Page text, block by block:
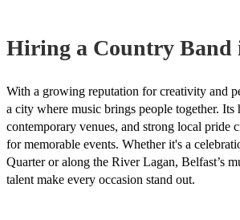
Hiring a Country Band
With a growing reputation for creativity and
a city where music brings people together.
contemporary venues, and strong local pride
for memorable events. Whether it's a
Quarter or along the River Lagan, Belfast’s
talent make every occasion stand out.